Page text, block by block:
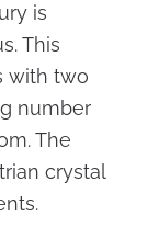
is
This
with two
number
The
crystal